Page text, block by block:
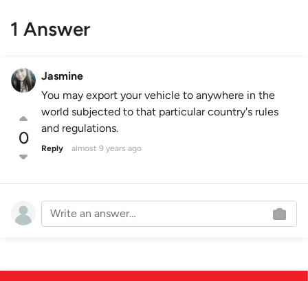
1 Answer
0
Jasmine
You may export your vehicle to anywhere in the
world subjected to that particular country's rules
and regulations.
Reply almost 9 years ago